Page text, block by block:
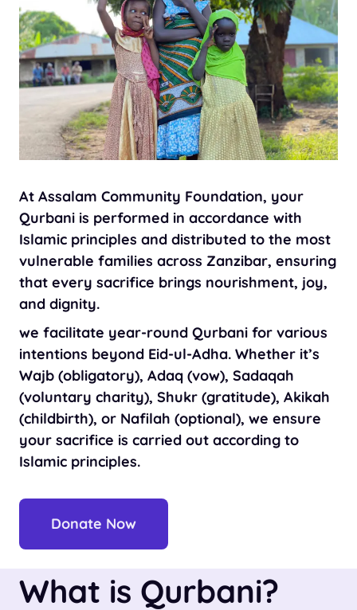
At Assalam Community Foundation, your
Qurbani is performed in accordance with
Islamic principles and distributed to the most
vulnerable families across Zanzibar, ensuring
that every sacrifice brings nourishment, joy,
and dignity.
we facilitate year-round Qurbani for various
intentions beyond Eid-ul-Adha. Whether it’s
Wajb (obligatory), Adaq (vow), Sadaqah
(voluntary charity), Shukr (gratitude), Akikah
(childbirth), or Nafilah (optional), we ensure
your sacrifice is carried out according to
Islamic principles.
Donate Now
What is Qurbani?